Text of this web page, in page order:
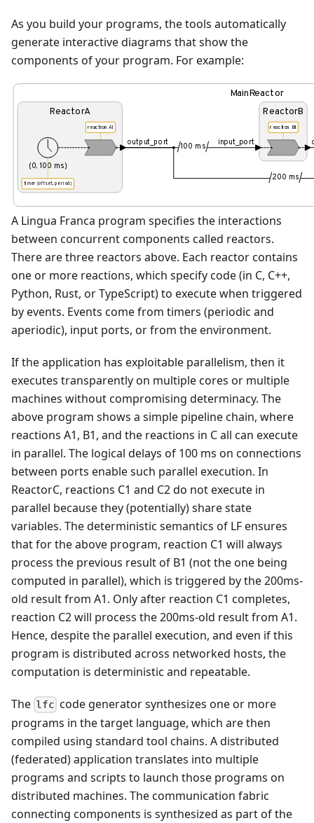
As you build your programs, the tools automatically
generate interactive diagrams that show the
components of your program. For example:
MainReactor
ReactorA
(0, 100 ms)
timer (offset, period)
reaction A1
output_port
ReactorB
reaction B1
input_port
200 ms
100 ms
A Lingua Franca program specifies the interactions
between concurrent components called reactors.
There are three reactors above. Each reactor contains
one or more reactions, which specify code (in C, C++,
Python, Rust, or TypeScript) to execute when triggered
by events. Events come from timers (periodic and
aperiodic), input ports, or from the environment.
If the application has exploitable parallelism, then it
executes transparently on multiple cores or multiple
machines without compromising determinacy. The
above program shows a simple pipeline chain, where
reactions A1, B1, and the reactions in C all can execute
in parallel. The logical delays of 100 ms on connections
between ports enable such parallel execution. In
ReactorC, reactions C1 and C2 do not execute in
parallel because they (potentially) share state
variables. The deterministic semantics of LF ensures
that for the above program, reaction C1 will always
process the previous result of B1 (not the one being
computed in parallel), which is triggered by the 200ms-
old result from A1. Only after reaction C1 completes,
reaction C2 will process the 200ms-old result from A1.
Hence, despite the parallel execution, and even if this
program is distributed across networked hosts, the
computation is deterministic and repeatable.
The lfc code generator synthesizes one or more
programs in the target language, which are then
compiled using standard tool chains. A distributed
(federated) application translates into multiple
programs and scripts to launch those programs on
distributed machines. The communication fabric
connecting components is synthesized as part of the